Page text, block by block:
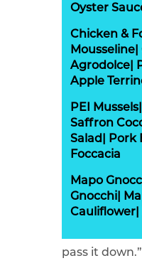
Oyster
Chicken &
Mousseline|
Agrodolce|
Apple
PEI
Saffron
Salad| Pork
Foccacia
Mapo
Gnocchi|
Cauliflower|
pass it down.”